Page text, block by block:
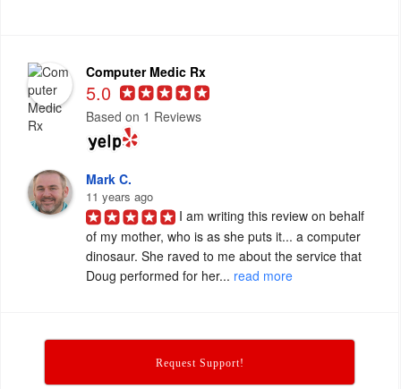
Computer Medic Rx
5.0
Based on 1 Reviews
Mark C.
11 years ago
I am writing this review on behalf
of my mother, who is as she puts it... a computer
dinosaur. She raved to me about the service that
Doug performed for her... read more
Request Support!